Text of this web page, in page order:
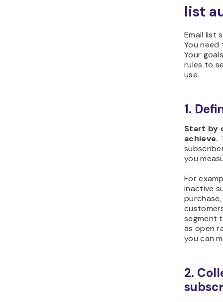
list
Email list
You
Your
rules to
use.
1.
Start by
achieve.
you
For
inactive
segment
as open
you can
2.